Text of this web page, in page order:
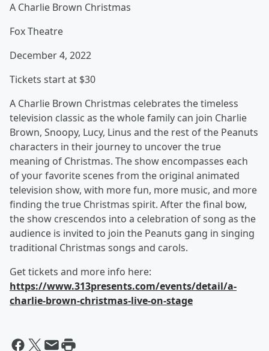
A Charlie Brown Christmas
Fox Theatre
December 4, 2022
Tickets start at $30
A Charlie Brown Christmas celebrates the timeless
television classic as the whole family can join Charlie
Brown, Snoopy, Lucy, Linus and the rest of the Peanuts
characters in their journey to uncover the true
meaning of Christmas. The show encompasses each
of your favorite scenes from the original animated
television show, with more fun, more music, and more
finding the true Christmas spirit. After the final bow,
the show crescendos into a celebration of song as the
audience is invited to join the Peanuts gang in singing
traditional Christmas songs and carols.
Get tickets and more info here:
https://www.313presents.com/events/detail/a-
charlie-brown-christmas-live-on-stage